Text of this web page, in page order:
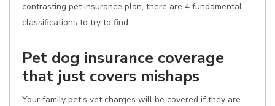
contrasting pet insurance plan, there are 4 fundamental
classifications to try to find:
Pet dog insurance coverage
that just covers mishaps
Your family pet's vet charges will be covered if they are